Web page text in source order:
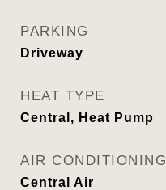
PARKING
Driveway
HEAT TYPE
Central, Heat Pump
AIR CONDITIONING
Central Air